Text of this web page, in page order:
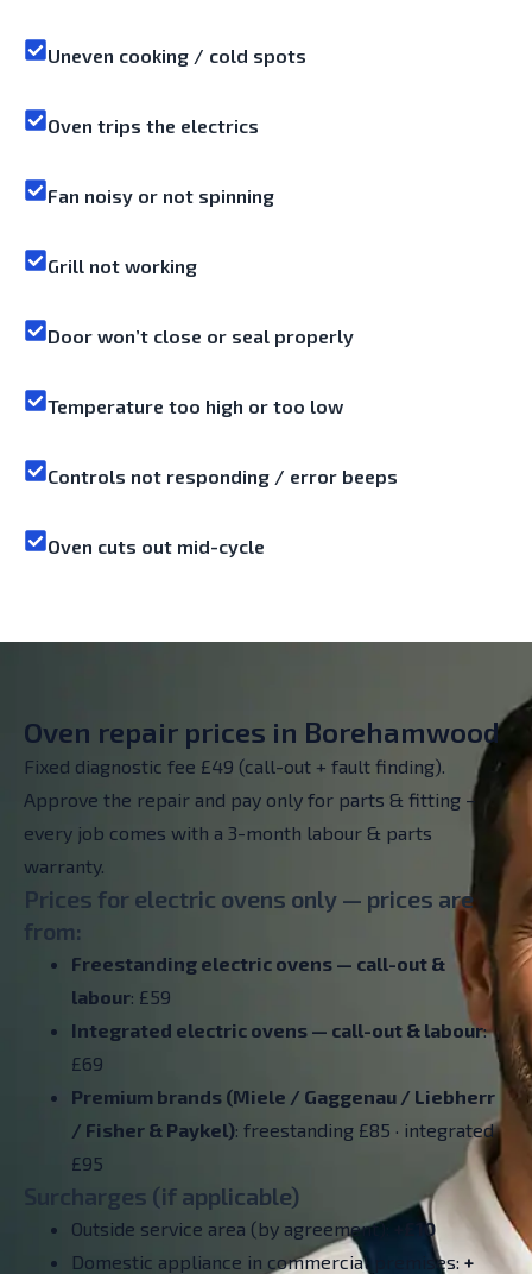
Uneven cooking / cold spots
Oven trips the electrics
Fan noisy or not spinning
Grill not working
Door won’t close or seal properly
Temperature too high or too low
Controls not responding / error beeps
Oven cuts out mid-cycle
Oven repair prices in Borehamwood
Fixed diagnostic fee £49 (call-out + fault finding).
Approve the repair and pay only for parts & fitting –
every job comes with a 3-month labour & parts
warranty.
Prices for electric ovens only — prices are
from:
Freestanding electric ovens — call-out &
labour: £59
Integrated electric ovens — call-out & labour:
£69
Premium brands (Miele / Gaggenau / Liebherr
/ Fisher & Paykel): freestanding £85 · integrated
£95
Surcharges (if applicable)
Outside service area (by agreement):
+£10
Domestic appliance in commercial premises: +